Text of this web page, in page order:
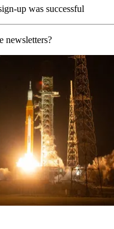
up was successful
newsletters?